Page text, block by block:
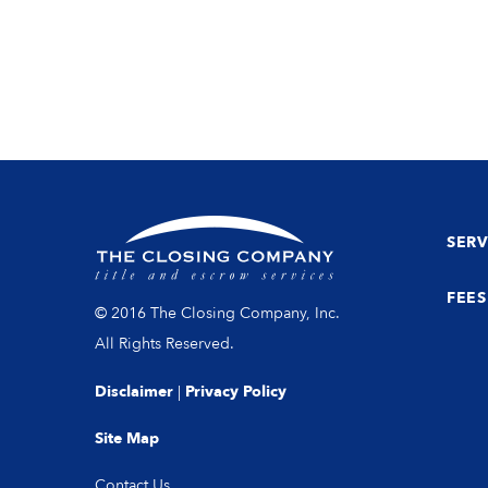
© 2016 The Closing Company, Inc.
All Rights Reserved.
Disclaimer | Privacy Policy
Site Map
FEES